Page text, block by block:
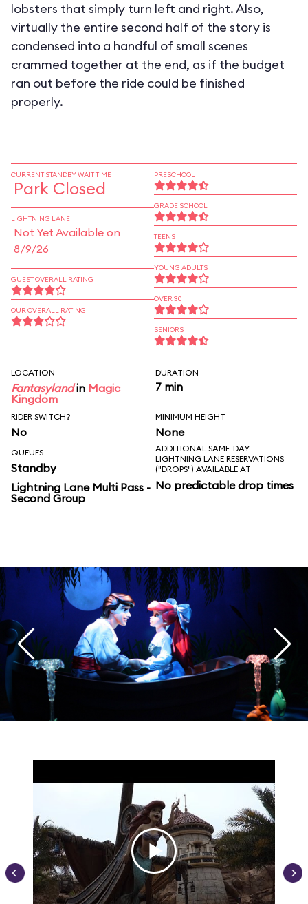
lobsters that simply turn left and right. Also,
virtually the entire second half of the story is
condensed into a handful of small scenes
crammed together at the end, as if the budget
ran out before the ride could be finished
properly.
CURRENT STANDBY WAIT TIME
Park Closed
LIGHTNING LANE
Not Yet Available on
8/9/26
GUEST OVERALL RATING
OUR OVERALL RATING
PRESCHOOL
GRADE SCHOOL
TEENS
YOUNG ADULTS
OVER 30
SENIORS
LOCATION
Fantasylandin Magic
Kingdom
DURATION
7 min
RIDER SWITCH?
No
MINIMUM HEIGHT
None
QUEUES
Standby
Lightning Lane Multi Pass -
Second Group
ADDITIONAL SAME-DAY
LIGHTNING LANE RESERVATIONS
("DROPS") AVAILABLE AT
No predictable drop times